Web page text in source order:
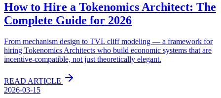
How to Hire a Tokenomics Architect: The
Complete Guide for 2026
From mechanism design to TVL cliff modeling — a framework for
hiring Tokenomics Architects who build economic systems that are
incentive-compatible, not just theoretically elegant.
READ ARTICLE
2026-03-15